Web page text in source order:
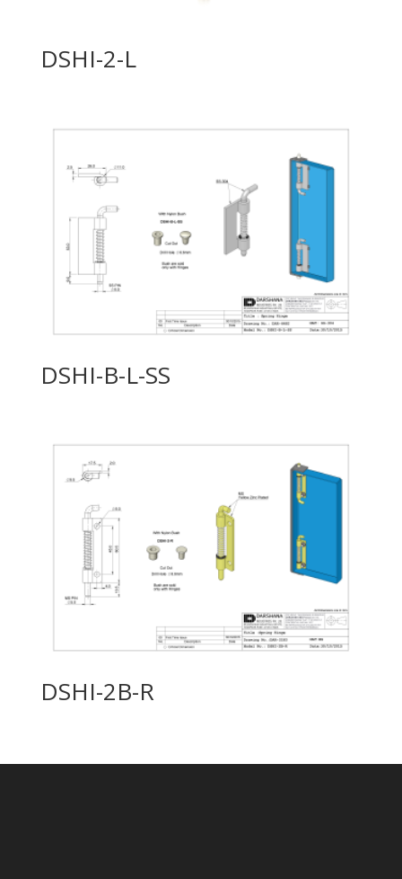
DSHI-2-L
DSHI-B-L-SS
DSHI-2B-R